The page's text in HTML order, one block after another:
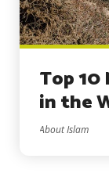
Top
in the
About Islam